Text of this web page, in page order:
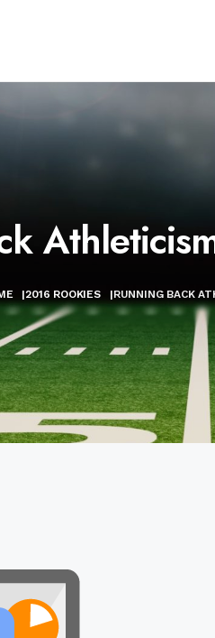
|2016 ROOKIES |RUNNING BACK